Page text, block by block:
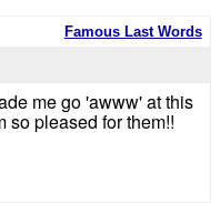
Famous Last Words
me go 'awww' at this
so pleased for them!!